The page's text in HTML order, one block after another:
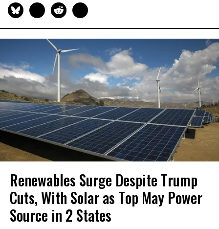
Renewables Surge Despite Trump
Cuts, With Solar as Top May Power
Source in 2 States